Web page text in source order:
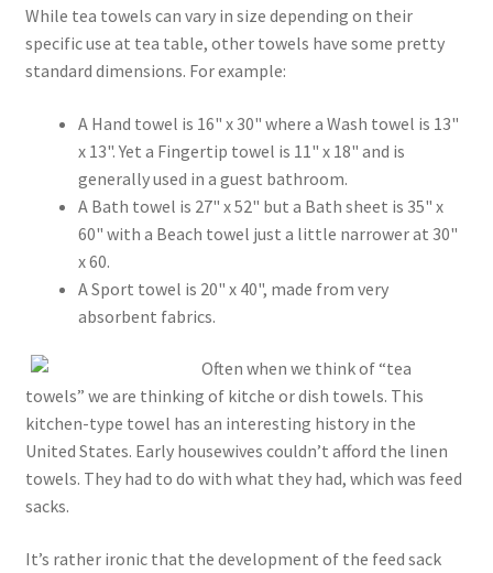
While tea towels can vary in size depending on their
specific use at tea table, other towels have some pretty
standard dimensions. For example:
A Hand towel is 16" x 30" where a Wash towel is 13"
x 13". Yet a Fingertip towel is 11" x 18" and is
generally used in a guest bathroom.
A Bath towel is 27" x 52" but a Bath sheet is 35" x
60" with a Beach towel just a little narrower at 30"
x 60.
A Sport towel is 20" x 40", made from very
absorbent fabrics.
Often when we think of “tea
towels” we are thinking of kitche or dish towels. This
kitchen-type towel has an interesting history in the
United States. Early housewives couldn’t afford the linen
towels. They had to do with what they had, which was feed
sacks.
It’s rather ironic that the development of the feed sack